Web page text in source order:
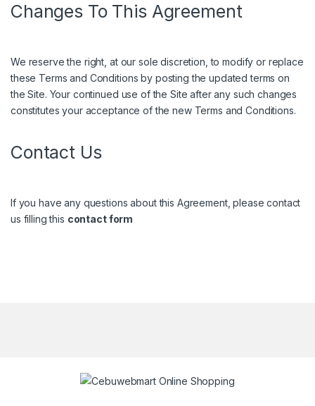
Changes To This Agreement
We reserve the right, at our sole discretion, to modify or replace
these Terms and Conditions by posting the updated terms on
the Site. Your continued use of the Site after any such changes
constitutes your acceptance of the new Terms and Conditions.
Contact Us
If you have any questions about this Agreement, please contact
us filling this contact form